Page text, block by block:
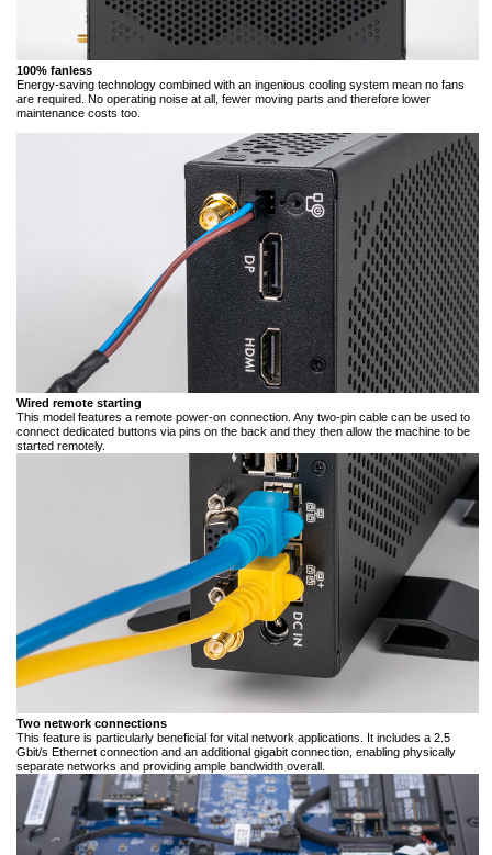
100% fanless
Energy-saving technology combined with an ingenious cooling system mean no fans
are required. No operating noise at all, fewer moving parts and therefore lower
maintenance costs too.
Wired remote starting
This model features a remote power-on connection. Any two-pin cable can be used to
connect dedicated buttons via pins on the back and they then allow the machine to be
started remotely.
Two network connections
This feature is particularly beneficial for vital network applications. It includes a 2.5
Gbit/s Ethernet connection and an additional gigabit connection, enabling physically
separate networks and providing ample bandwidth overall.